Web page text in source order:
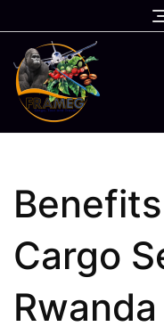
to
content
Cargo